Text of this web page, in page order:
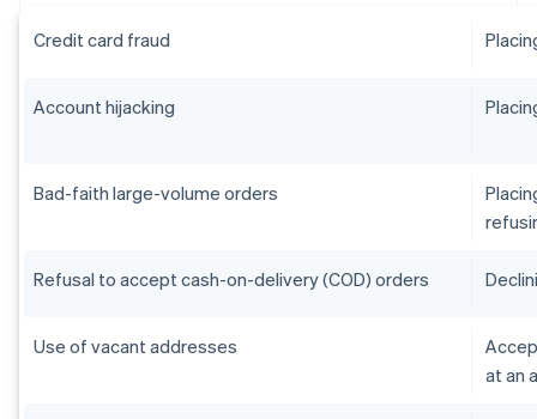
Credit card fraud
Account hijacking
Bad-faith large-volume orders
Refusal to accept cash-on-delivery (COD) orders
Use of vacant addresses
at an